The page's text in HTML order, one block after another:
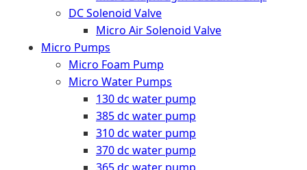
DC Solenoid Valve
Micro Air Solenoid Valve
Micro Pumps
Micro Foam Pump
Micro Water Pumps
130 dc water pump
385 dc water pump
310 dc water pump
370 dc water pump